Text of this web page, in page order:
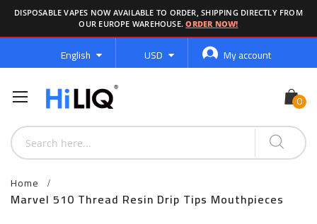
DISPOSABLE VAPES NOW AVAILABLE TO ORDER, SHIPPING DIRECTLY FROM
OUR EUROPE WAREHOUSE.ORDER NOW!
Language
English Currency
USD My account
Home
Marvel 510 Thread Resin Drip Tips Mouthpieces